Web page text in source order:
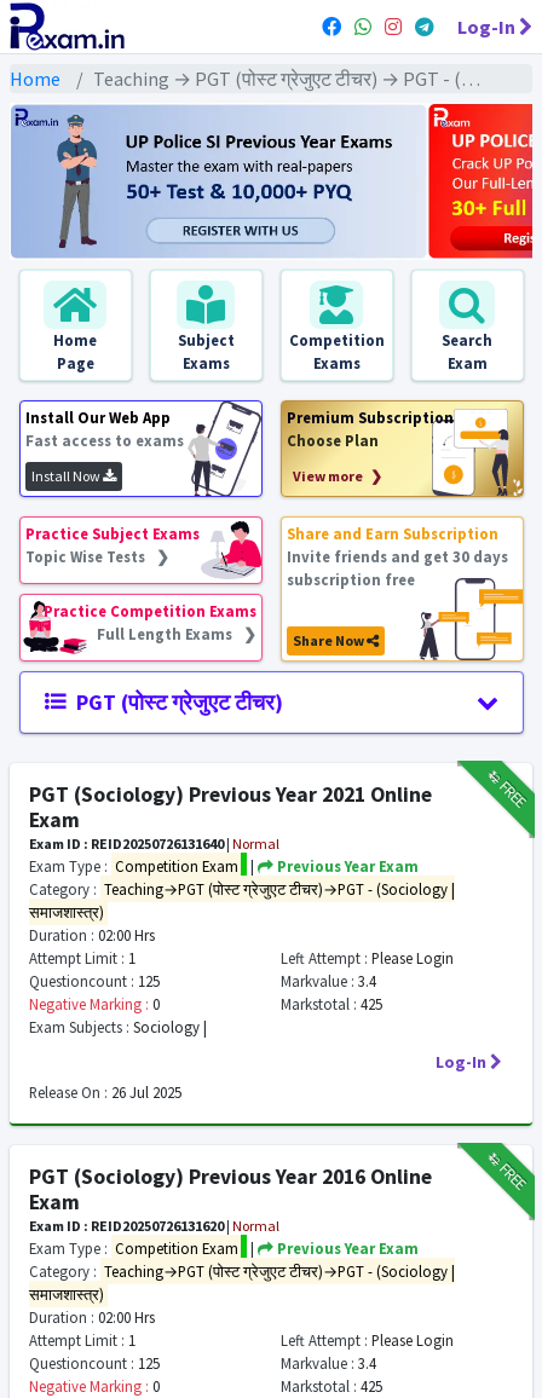
Log-In
Home Teaching → PGT (पोस्ट ग्रेजुएट टीचर) → PGT - (Sociology | समाजशास्त्र)
Home
Page
Subject
Exams
Competition
Exams
Search
Exam
Install Our Web App
Fast access to exams
Install Now
Premium Subscription
Choose Plan
View more ❯
Practice Subject Exams
Topic Wise Tests ❯
Practice Competition Exams
Full Length Exams ❯
Share and Earn Subscription
Invite friends and get 30 days
subscription free
Share Now
PGT (पोस्ट ग्रेजुएट टीचर)
₹12FREE
PGT (Sociology) Previous Year 2021 Online
Exam
Exam ID : REID20250726131640| Normal
Exam Type : Competition Exam |
Previous Year Exam
Category : Teaching→PGT (पोस्ट ग्रेजुएट टीचर)→PGT - (Sociology |
समाजशास्त्र)
Duration : 02:00 Hrs
Attempt Limit : 1 Left Attempt : Please Login
Questioncount : 125 Markvalue : 3.4
Negative Marking : 0 Markstotal : 425
Exam Subjects : Sociology |
Log-In
Release On : 26 Jul 2025
₹12FREE
PGT (Sociology) Previous Year 2016 Online
Exam
Exam ID : REID20250726131620| Normal
Exam Type : Competition Exam |
Previous Year Exam
Category : Teaching→PGT (पोस्ट ग्रेजुएट टीचर)→PGT - (Sociology |
समाजशास्त्र)
Duration : 02:00 Hrs
Attempt Limit : 1 Left Attempt : Please Login
Questioncount : 125 Markvalue : 3.4
Negative Marking : 0 Markstotal : 425